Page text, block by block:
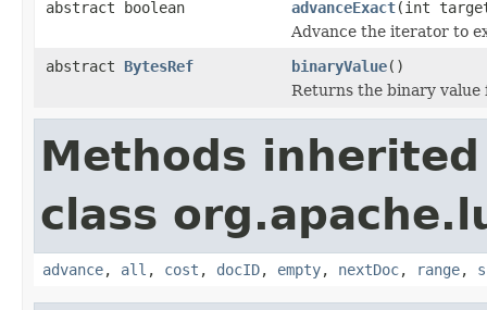
abstract boolean advanceExact(int
Advance the iterator to
abstract BytesRef binaryValue()
Returns the binary
Methods
class
advance, all , cost , docID, empty, nextDoc, range,